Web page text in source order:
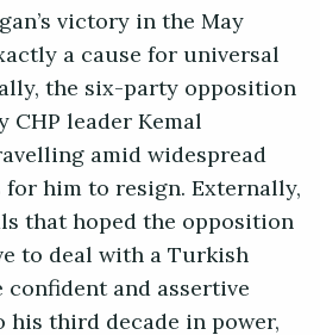
victory in the May
a cause for universal
the six-party opposition
leader Kemal
amid widespread
him to resign. Externally,
that hoped the opposition
to deal with a Turkish
and assertive
his third decade in power,